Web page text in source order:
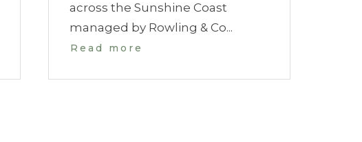
across the Sunshine Coast
managed by Rowling & Co...
Read more